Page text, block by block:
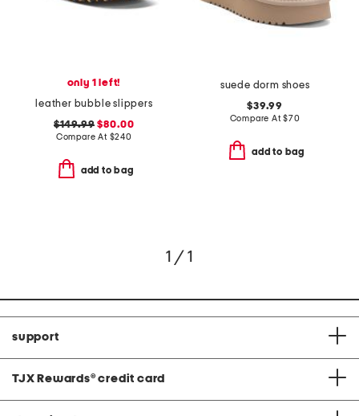
only 1 left!
leather bubble slippers
$149.99 $80.00
Compare At $240
add to bag
suede dorm shoes
$39.99
Compare At$70
add to bag
1 / 1
support
TJX Rewards® credit card